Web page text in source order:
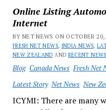
Online Listing
Internet
BY NET NEWS ON OCTOBER
FRESH NET NEWS, INDIA NEWS,
NEW ZEALAND AND RECENT NEWS
Blog Canada News Fresh Net
Latest Story Net News New
ICYMI: There are many